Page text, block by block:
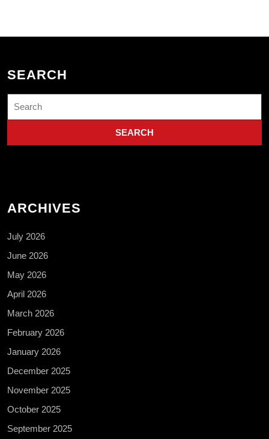
SEARCH
for:
ARCHIVES
July 2026
June 2026
May 2026
April 2026
March 2026
February 2026
January 2026
December 2025
November 2025
October 2025
September 2025